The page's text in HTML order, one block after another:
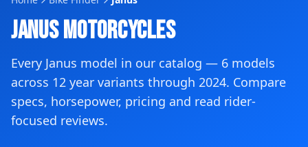
JanusMotorcycles
Every Janus model in our catalog — 6 models
across 12 year variants through 2024. Compare
specs, horsepower, pricing and read rider-
focused reviews.